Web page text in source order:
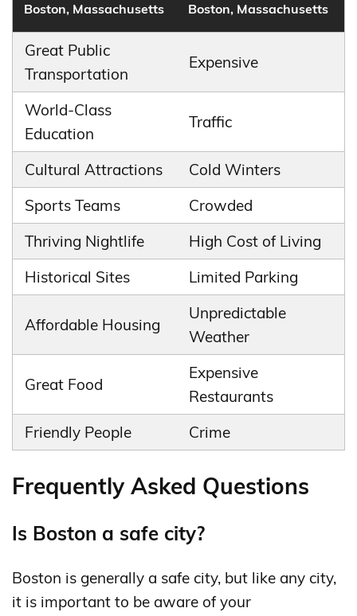
Boston, Massachusetts
Boston, Massachusetts
Great Public
Transportation
Expensive
World-Class
Education
Traffic
Cultural Attractions
Cold Winters
Sports Teams
Crowded
Thriving Nightlife
High Cost of Living
Historical Sites
Limited Parking
Affordable Housing
Unpredictable
Weather
Great Food
Expensive
Restaurants
Friendly People
Crime
Frequently Asked Questions
Is Boston a safe city?
Boston is generally a safe city, but like any city,
it is important to be aware of your